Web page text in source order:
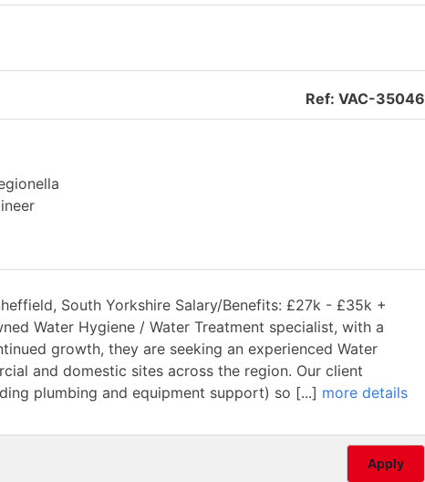
Ref: VAC-35046
South Yorkshire Salary/Benefits: £27k - £35k +
Water Hygiene / Water Treatment specialist, with a
growth, they are seeking an experienced Water
and domestic sites across the region. Our client
plumbing and equipment support) so [...] more details
Apply